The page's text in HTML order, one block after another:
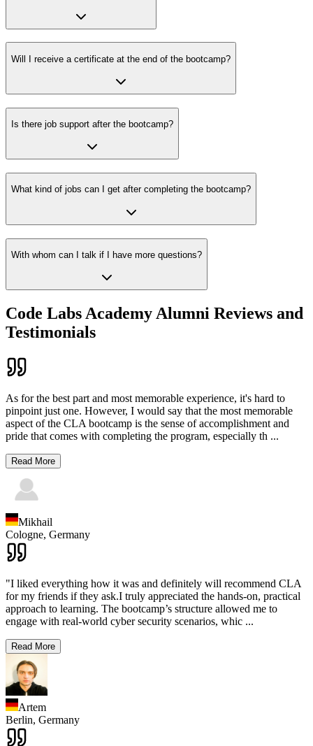
Will I receive a certificate at the end of the bootcamp?
Is there job support after the bootcamp?
What kind of jobs can I get after completing the bootcamp?
With whom can I talk if I have more questions?
Code Labs Academy Alumni Reviews and
Testimonials
As for the best part and most memorable experience, it's hard to
pinpoint just one. However, I would say that the most memorable
aspect of the CLA bootcamp is the sense of accomplishment and
pride that comes with completing the program, especially th ...
Read More
Mikhail
Cologne, Germany
"I liked everything how it was and definitely will recommend CLA
for my friends if they ask.I truly appreciated the hands-on, practical
approach to learning. The bootcamp’s structure allowed me to
engage with real-world cyber security scenarios, whic ...
Read More
Artem
Berlin, Germany